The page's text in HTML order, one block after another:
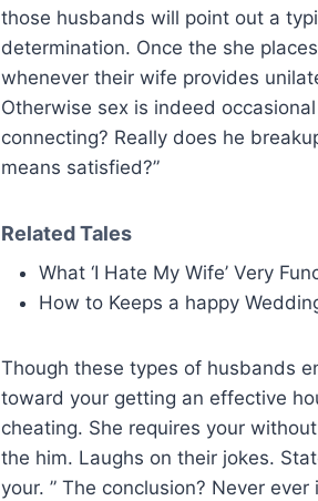
those husbands will point out a
determination. Once the she
whenever their wife provides
Otherwise sex is indeed
connecting? Really does he
means satisfied?”
Related Tales
What ‘I Hate My Wife’ Very
How to Keeps a happy
Though these types of husbands
toward your getting an effective
cheating. She requires your
the him. Laughs on their jokes.
your. ” The conclusion? Never